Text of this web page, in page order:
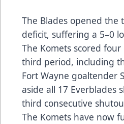
The Blades opened the
deficit, suffering a 5–0
The Komets scored
third period, including
Fort Wayne goaltender
aside all 17 Everblades
third consecutive
The Komets have now